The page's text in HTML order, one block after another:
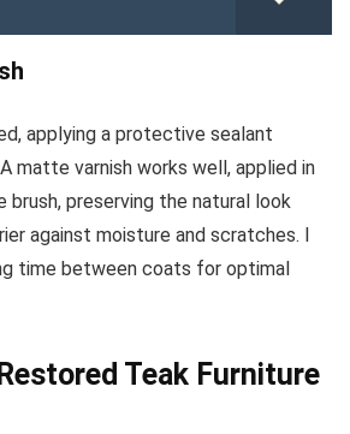
applying a protective sealant
matte varnish works well, applied in
brush, preserving the natural look
against moisture and scratches. I
time between coats for optimal
Teak Furniture